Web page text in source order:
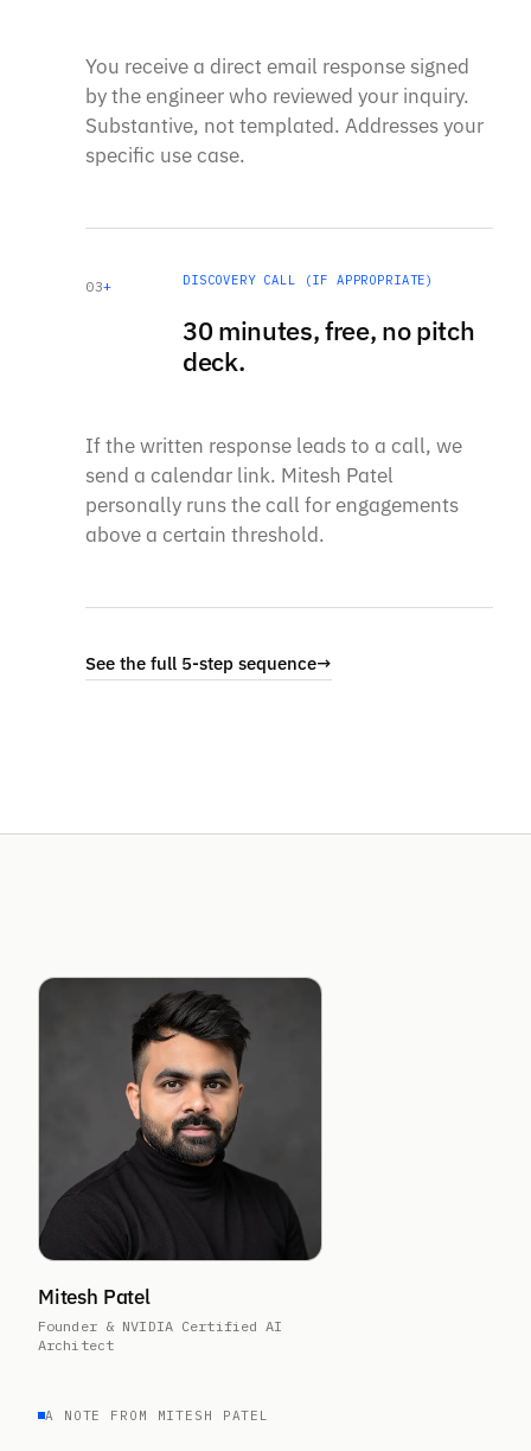
You receive a direct email response signed
by the engineer who reviewed your inquiry.
Substantive, not templated. Addresses your
specific use case.
03+ DISCOVERY CALL (IF APPROPRIATE)
30 minutes, free, no pitch
deck.
If the written response leads to a call, we
send a calendar link. Mitesh Patel
personally runs the call for engagements
above a certain threshold.
See the full 5-step sequence→
Mitesh Patel
Founder & NVIDIA Certified AI
Architect
A NOTE FROM MITESH PATEL